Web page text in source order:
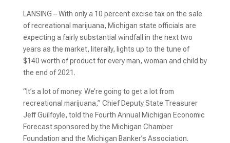
LANSING – With only a 10 percent excise tax on the sale
of recreational marijuana, Michigan state officials are
expecting a fairly substantial windfall in the next two
years as the market, literally, lights up to the tune of
$140 worth of product for every man, woman and child by
the end of 2021.
“It’s a lot of money. We’re going to get a lot from
recreational marijuana,” Chief Deputy State Treasurer
Jeff Guilfoyle, told the Fourth Annual Michigan Economic
Forecast sponsored by the Michigan Chamber
Foundation and the Michigan Banker’s Association.